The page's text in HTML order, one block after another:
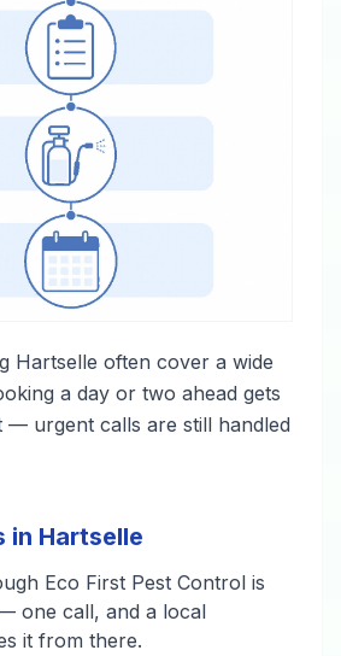
Hartselle often cover a wide
a day or two ahead gets
— urgent calls are still handled
in Hartselle
Eco First Pest Control is
one call, and a local
it from there.